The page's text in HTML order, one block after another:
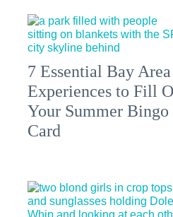
7 Essential Bay Area
Experiences to Fill
Your Summer Bingo
Card